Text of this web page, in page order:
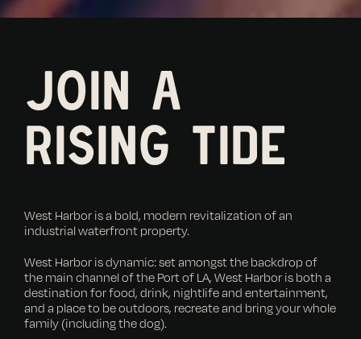
JOIN A
RISING TIDE
West Harbor is a bold, modern revitalization of an
industrial waterfront property.
West Harbor is dynamic: set amongst the backdrop of
the main channel of the Port of LA, West Harbor is both a
destination for food, drink, nightlife and entertainment,
and a place to be outdoors, recreate and bring your whole
family (including the dog).